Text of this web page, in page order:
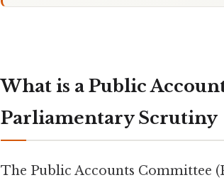
What is a Public
Parliamentary Scrutiny
The Public Accounts Committee